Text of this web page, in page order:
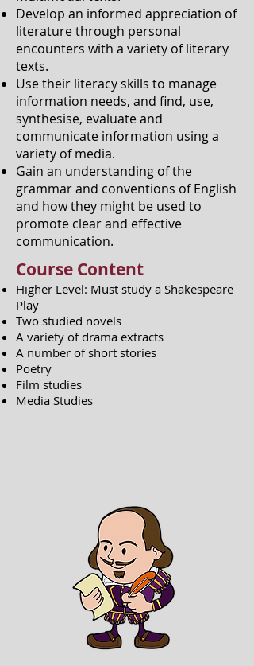
Develop an informed appreciation of
literature through personal
encounters with a variety of literary
texts.
Use their literacy skills to manage
information needs, and find, use,
synthesise, evaluate and
communicate information using a
variety of media.
Gain an understanding of the
grammar and conventions of English
and how they might be used to
promote clear and effective
communication.
Course Content
Higher Level: Must study a Shakespeare
Play
Two studied novels
A variety of drama extracts
A number of short stories
Poetry
Film studies
Media Studies